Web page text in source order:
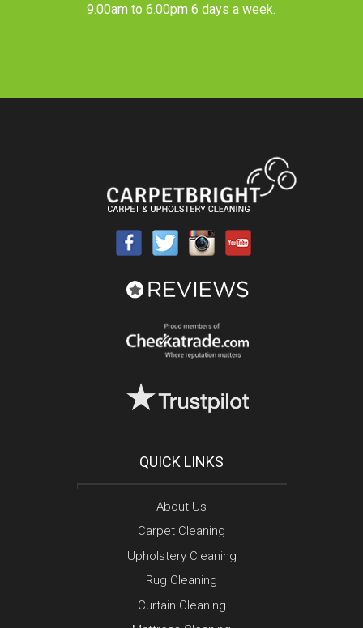
9.00am to 6.00pm 6 days a week.
QUICK LINKS
About Us
Carpet Cleaning
Upholstery Cleaning
Rug Cleaning
Curtain Cleaning